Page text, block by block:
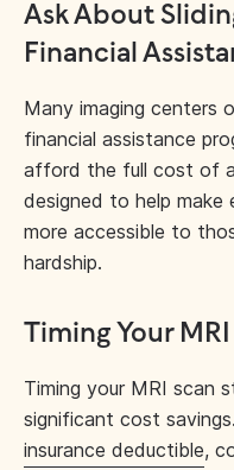
Ask About
Financial
Many imaging centers
financial assistance
afford the full cost of
designed to help make
more accessible to
hardship.
Timing Your
Timing your MRI scan
significant cost
insurance deductible,